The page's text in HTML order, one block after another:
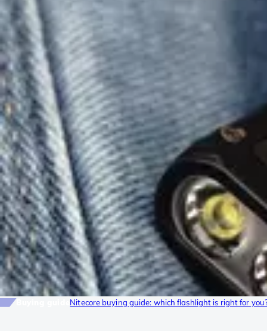
Nitecore buying guide: which flashlight is right for